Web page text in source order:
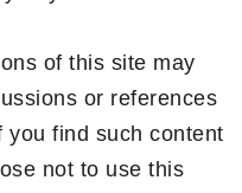
of this site may
or references
find such content
not to use this